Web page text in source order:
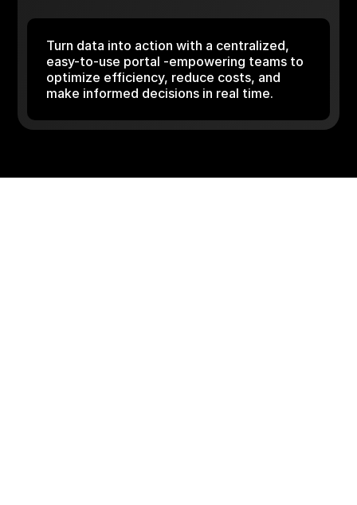
Turn data into action with a centralized,
easy-to-use portal -empowering teams to
optimize efficiency, reduce costs, and
make informed decisions in real time.